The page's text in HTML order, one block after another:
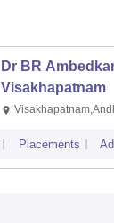
Dr BR
Visakhapatnam
Placements